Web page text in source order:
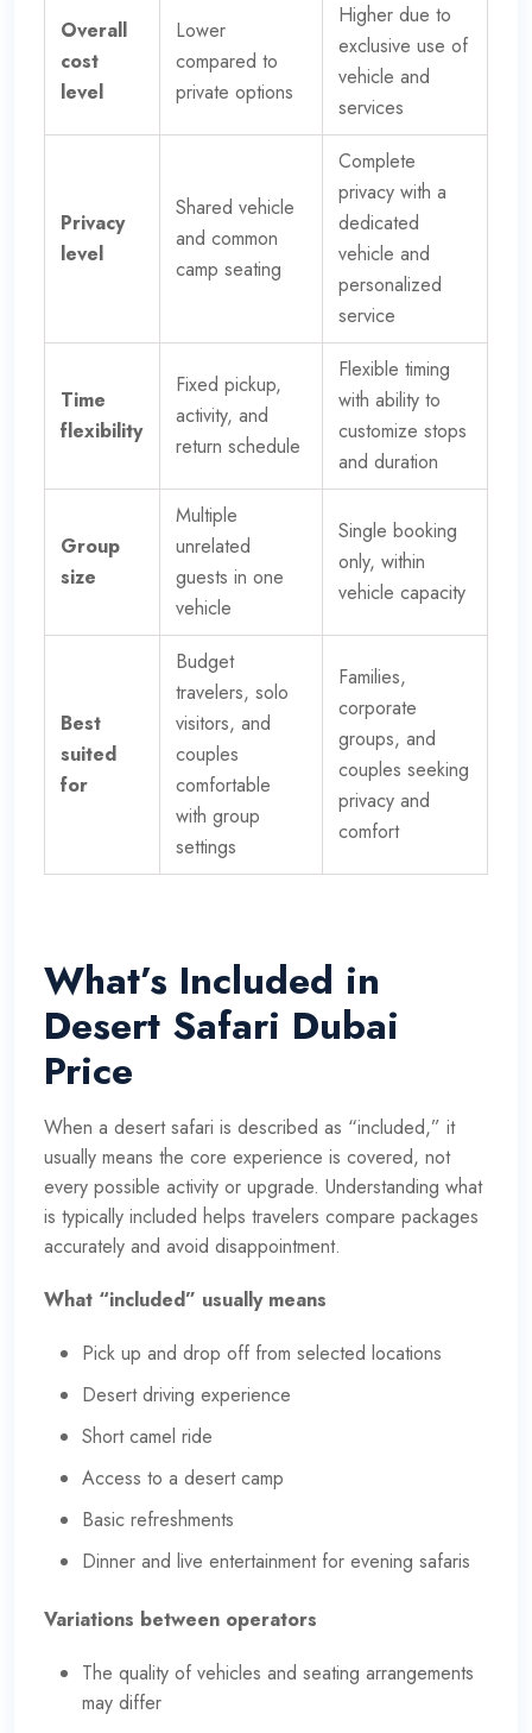
Overall
cost
level
Lower
compared to
private options
Higher due to
exclusive use of
vehicle and
services
Privacy
level
Shared vehicle
and common
camp seating
Complete
privacy with a
dedicated
vehicle and
personalized
service
Time
flexibility
Fixed pickup,
activity, and
return schedule
Flexible timing
with ability to
customize stops
and duration
Group
size
Multiple
unrelated
guests in one
vehicle
Single booking
only, within
vehicle capacity
Best
suited
for
Budget
travelers, solo
visitors, and
couples
comfortable
with group
settings
Families,
corporate
groups, and
couples seeking
privacy and
comfort
What’s Included in
Desert Safari Dubai
Price
When a desert safari is described as “included,” it
usually means the core experience is covered, not
every possible activity or upgrade. Understanding what
is typically included helps travelers compare packages
accurately and avoid disappointment.
What “included” usually means
Pick up and drop off from selected locations
Desert driving experience
Short camel ride
Access to a desert camp
Basic refreshments
Dinner and live entertainment for evening safaris
Variations between operators
The quality of vehicles and seating arrangements
may differ